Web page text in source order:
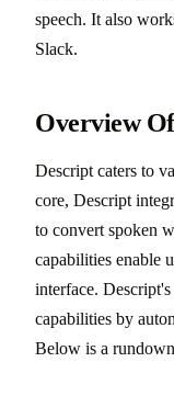
speech. It also
Slack.
Overview
Descript caters to
core, Descript
to convert spoken
capabilities enable
interface.
capabilities by
Below is a